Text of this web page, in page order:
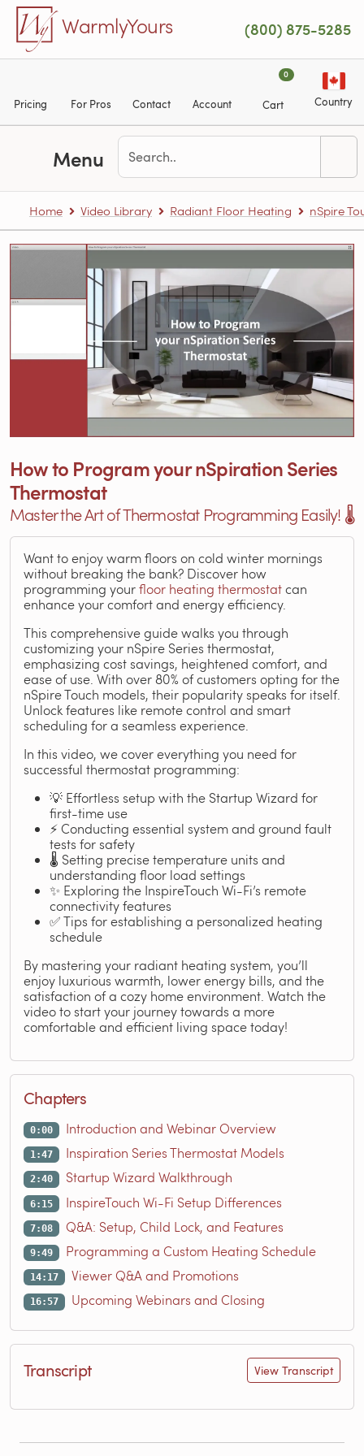
Skip to main content
WarmlyYours (800) 875-5285
Pricing For Pros Contact Account
0
Cart Country
Menu
Home Video Library Radiant Floor Heating nSpire
How to Program your nSpiration Series
Thermostat
Master the Art of Thermostat Programming Easily! 🌡️
Want to enjoy warm floors on cold winter mornings
without breaking the bank? Discover how
programming yourfloor heating thermostatcan
enhance your comfort and energy efficiency.
This comprehensive guide walks you through
customizing your nSpire Series thermostat,
emphasizing cost savings, heightened comfort, and
ease of use. With over 80% of customers opting for the
nSpire Touch models, their popularity speaks for itself.
Unlock features like remote control and smart
scheduling for a seamless experience.
In this video, we cover everything you need for
successful thermostat programming:
💡 Effortless setup with the Startup Wizard for
first-time use
⚡ Conducting essential system and ground fault
tests for safety
🌡️ Setting precise temperature units and
understanding floor load settings
✨ Exploring the InspireTouch Wi-Fi’s remote
connectivity features
✅ Tips for establishing a personalized heating
schedule
By mastering your radiant heating system, you’ll
enjoy luxurious warmth, lower energy bills, and the
satisfaction of a cozy home environment. Watch the
video to start your journey towards a more
comfortable and efficient living space today!
Chapters
0:00 Introduction and Webinar Overview
1:47 Inspiration Series Thermostat Models
2:40 Startup Wizard Walkthrough
6:15 InspireTouch Wi-Fi Setup Differences
7:08 Q&A: Setup, Child Lock, and Features
9:49 Programming a Custom Heating Schedule
14:17 Viewer Q&A and Promotions
16:57 Upcoming Webinars and Closing
Transcript View Transcript